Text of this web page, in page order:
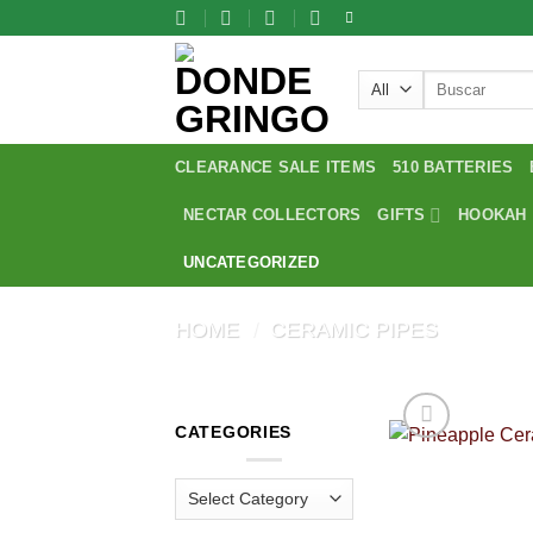
Search
CLEARANCE SALE ITEMS 510 BATTERIES
NECTAR COLLECTORS GIFTS HOOKAH
UNCATEGORIZED
HOME CERAMIC PIPES
CATEGORIES